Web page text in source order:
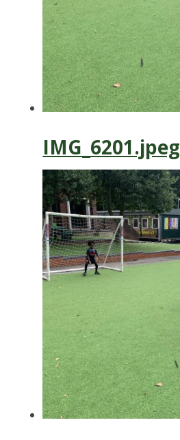
IMG_6201.jpeg